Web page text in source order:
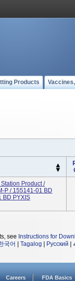
Products
Product /
P / 155141-01 BD
BD PYXIS
see Instructions for
국어 Tagalog Русский
Careers FDA Basics